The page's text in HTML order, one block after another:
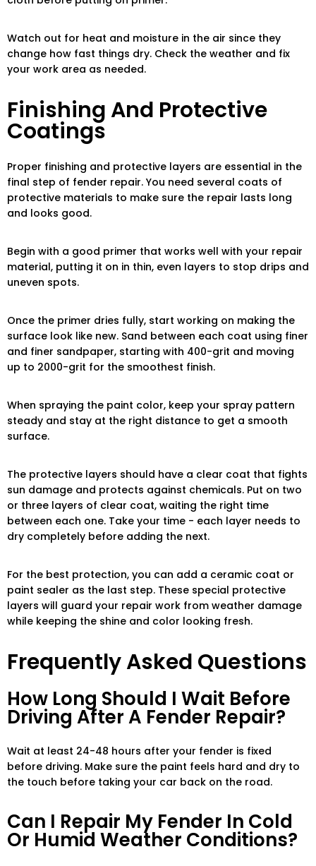
Watch out for heat and moisture in the air since they
change how fast things dry. Check the weather and fix
your work area as needed.
Finishing And Protective
Coatings
Proper finishing and protective layers are essential in the
final step of fender repair. You need several coats of
protective materials to make sure the repair lasts long
and looks good.
Begin with a good primer that works well with your repair
material, putting it on in thin, even layers to stop drips and
uneven spots.
Once the primer dries fully, start working on making the
surface look like new. Sand between each coat using finer
and finer sandpaper, starting with 400-grit and moving
up to 2000-grit for the smoothest finish.
When spraying the paint color, keep your spray pattern
steady and stay at the right distance to get a smooth
surface.
The protective layers should have a clear coat that fights
sun damage and protects against chemicals. Put on two
or three layers of clear coat, waiting the right time
between each one. Take your time - each layer needs to
dry completely before adding the next.
For the best protection, you can add a ceramic coat or
paint sealer as the last step. These special protective
layers will guard your repair work from weather damage
while keeping the shine and color looking fresh.
Frequently Asked Questions
How Long Should I Wait Before
Driving After A Fender Repair?
Wait at least 24-48 hours after your fender is fixed
before driving. Make sure the paint feels hard and dry to
the touch before taking your car back on the road.
Can I Repair My Fender In Cold
Or Humid Weather Conditions?